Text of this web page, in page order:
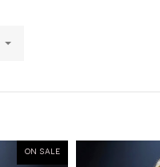
ON SALE